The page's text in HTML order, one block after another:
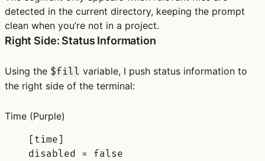
detected in the current directory, keeping the prompt
clean when you’re not in a project.
Right Side: Status Information
Using the $fill variable, I push status information to
the right side of the terminal:
Time (Purple)
[time]
disabled = false